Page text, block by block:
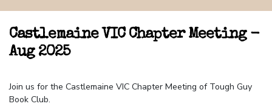
Castlemaine VIC Chapter Meeting -
Aug 2025
Join us for the Castlemaine VIC Chapter Meeting of Tough Guy
Book Club.